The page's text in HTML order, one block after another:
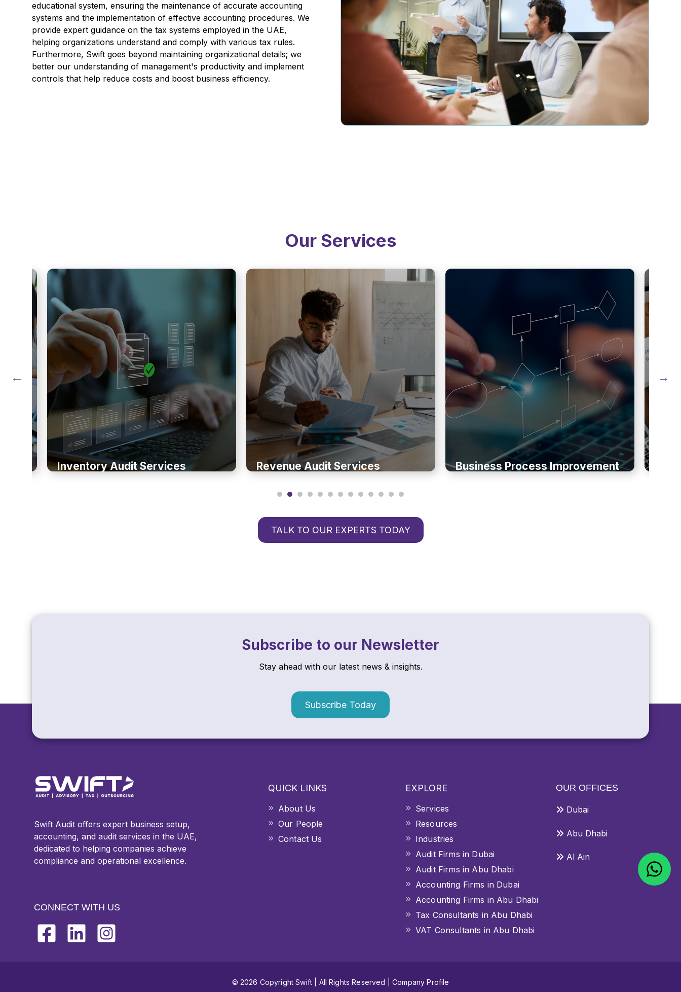
educational system, ensuring the maintenance of accurate accounting
systems and the implementation of effective accounting procedures. We
provide expert guidance on the tax systems employed in the UAE,
helping organizations understand and comply with various tax rules.
Furthermore, Swift goes beyond maintaining organizational details; we
better our understanding of management's productivity and implement
controls that help reduce costs and boost business efficiency.
Our Services
Inventory Audit Services Revenue Audit Services Business Process Improvement
TALK TO OUR EXPERTS TODAY
Subscribe to our Newsletter
Stay ahead with our latest news & insights.
Subscribe Today
Swift Audit offers expert business setup,
accounting, and audit services in the UAE,
dedicated to helping companies achieve
compliance and operational excellence.
CONNECT WITH US
QUICK LINKS
About Us
Our People
Contact Us
EXPLORE
Services
Resources
Industries
Audit Firms in Dubai
Audit Firms in Abu Dhabi
Accounting Firms in Dubai
Accounting Firms in Abu Dhabi
Tax Consultants in Abu Dhabi
VAT Consultants in Abu Dhabi
OUR OFFICES
Dubai
Abu Dhabi
Al Ain
© 2026 Copyright Swift | All Rights Reserved |Company Profile